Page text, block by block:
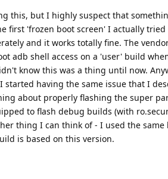
this, but I highly suspect that
first 'frozen boot screen' I actually
and it works totally fine. The
adb shell access on a 'user' build
know this was a thing until now.
started having the same issue that I
about properly flashing the super
to flash debug builds (with
thing I can think of - I used the same
is based on this version.